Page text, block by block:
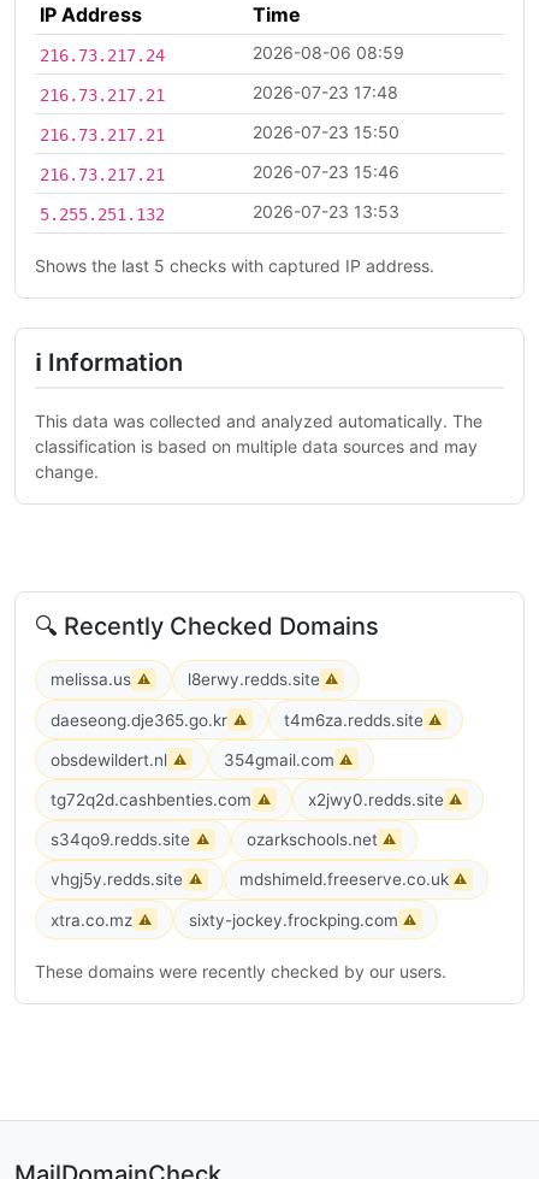
IP Address Time
216.73.217.24 2026-08-06 08:59
216.73.217.21 2026-07-23 17:48
216.73.217.21 2026-07-23 15:50
216.73.217.21 2026-07-23 15:46
5.255.251.132 2026-07-23 13:53
Shows the last 5 checks with captured IP address.
ℹ Information
This data was collected and analyzed automatically. The
classification is based on multiple data sources and may
change.
🔍 Recently Checked Domains
melissa.us ⚠ l8erwy.redds.site ⚠
daeseong.dje365.go.kr ⚠ t4m6za.redds.site ⚠
obsdewildert.nl ⚠ 354gmail.com ⚠
tg72q2d.cashbenties.com ⚠ x2jwy0.redds.site ⚠
s34qo9.redds.site ⚠ ozarkschools.net ⚠
vhgj5y.redds.site ⚠ mdshimeld.freeserve.co.uk ⚠
xtra.co.mz ⚠ sixty-jockey.frockping.com ⚠
These domains were recently checked by our users.